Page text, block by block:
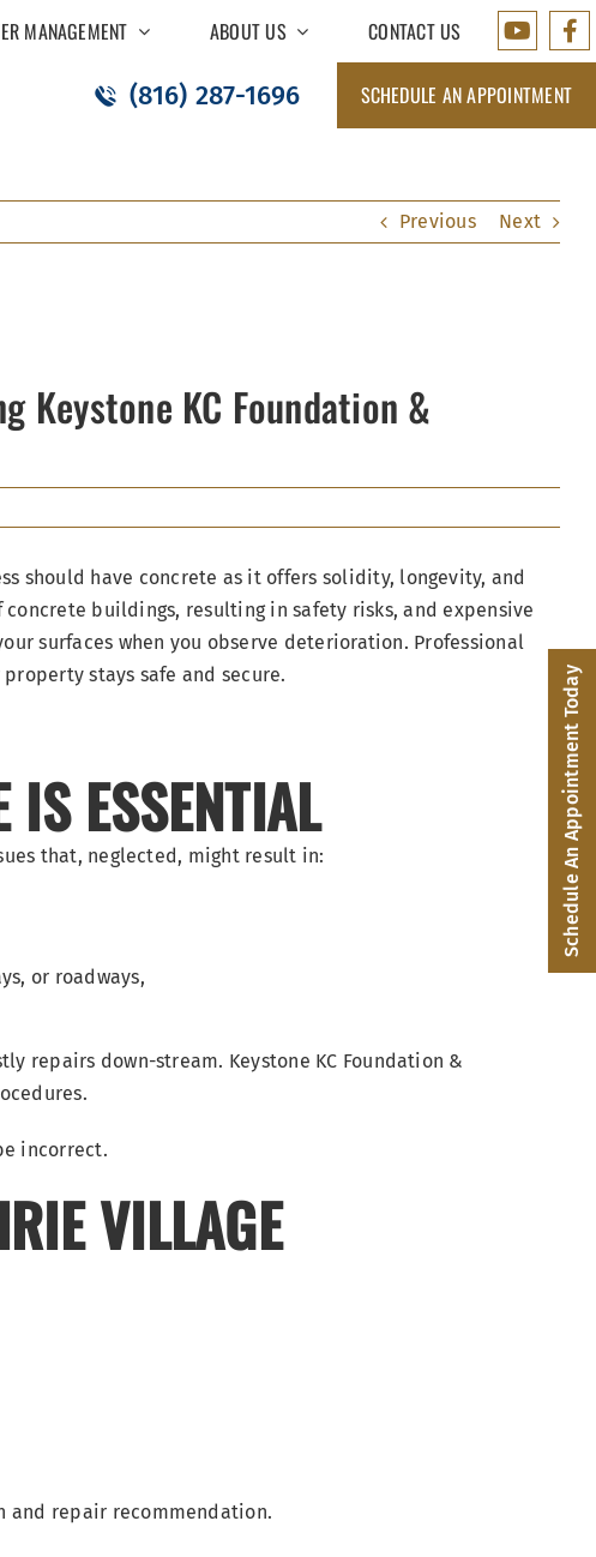
MANAGEMENT ABOUT US CONTACT US
(816) 287-1696 SCHEDULE AN APPOINTMENT
Previous Next
Keystone KC Foundation &
should have concrete as it offers solidity, longevity, and
buildings, resulting in safety risks, and expensive
surfaces when you observe deterioration. Professional
stays safe and secure.
ESSENTIAL
that, neglected, might result in:
or roadways,
repairs down-stream. Keystone KC Foundation &
VILLAGE
and repair recommendation.
Schedule An Appointment Today